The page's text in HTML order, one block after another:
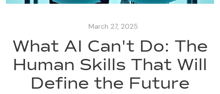
March 27, 2025
What AI Can't Do: The
Human Skills That Will
Define the Future